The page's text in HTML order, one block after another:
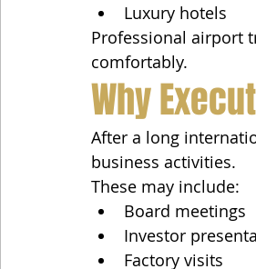
Luxury hotels
Professional airport
comfortably.
Why
After a long
business activities.
These may include:
Board meetings
Investor
Factory visits